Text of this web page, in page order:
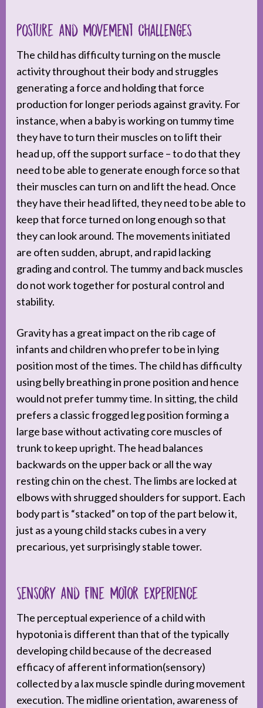
Posture and Movement Challenges
The child has difficulty turning on the muscle
activity throughout their body and struggles
generating a force and holding that force
production for longer periods against gravity. For
instance, when a baby is working on tummy time
they have to turn their muscles on to lift their
head up, off the support surface – to do that they
need to be able to generate enough force so that
their muscles can turn on and lift the head. Once
they have their head lifted, they need to be able to
keep that force turned on long enough so that
they can look around. The movements initiated
are often sudden, abrupt, and rapid lacking
grading and control. The tummy and back muscles
do not work together for postural control and
stability.
Gravity has a great impact on the rib cage of
infants and children who prefer to be in lying
position most of the times. The child has difficulty
using belly breathing in prone position and hence
would not prefer tummy time. In sitting, the child
prefers a classic frogged leg position forming a
large base without activating core muscles of
trunk to keep upright. The head balances
backwards on the upper back or all the way
resting chin on the chest. The limbs are locked at
elbows with shrugged shoulders for support. Each
body part is “stacked” on top of the part below it,
just as a young child stacks cubes in a very
precarious, yet surprisingly stable tower.
Sensory and Fine Motor Experience
The perceptual experience of a child with
hypotonia is different than that of the typically
developing child because of the decreased
efficacy of afferent information(sensory)
collected by a lax muscle spindle during movement
execution. The midline orientation, awareness of